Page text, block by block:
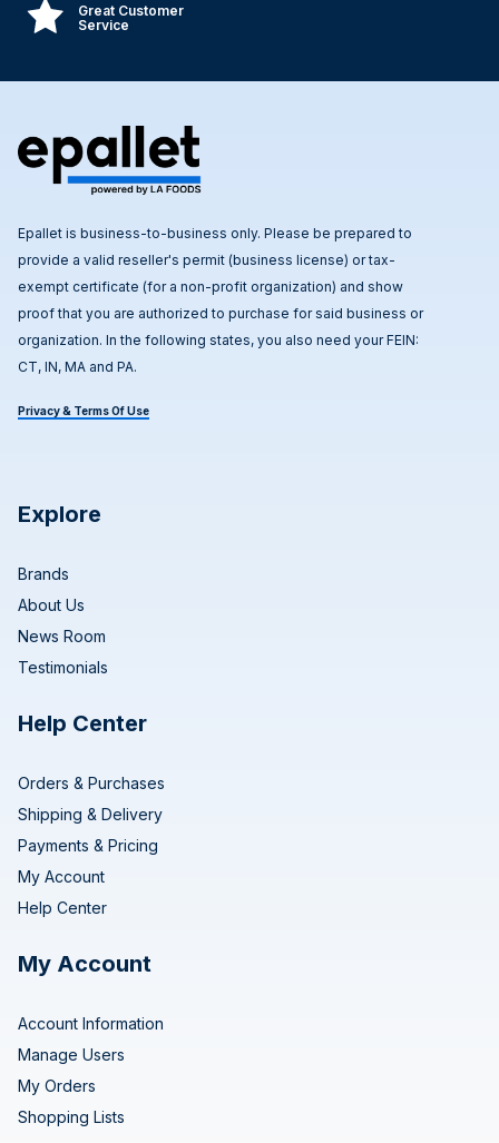
Great Customer
Service
Epallet is business-to-business only. Please be prepared to
provide a valid reseller's permit (business license) or tax-
exempt certificate (for a non-profit organization) and show
proof that you are authorized to purchase for said business or
organization. In the following states, you also need your FEIN:
CT, IN, MA and PA.
Privacy & Terms Of Use
Explore
Brands
About Us
News Room
Testimonials
Help Center
Orders & Purchases
Shipping & Delivery
Payments & Pricing
My Account
Help Center
My Account
Account Information
Manage Users
My Orders
Shopping Lists